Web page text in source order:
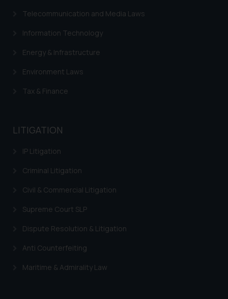
Telecommunication and Media Laws
Information Technology
Energy & Infrastructure
Environment Laws
Tax & Finance
LITIGATION
IP Litigation
Criminal Litigation
Civil & Commercial Litigation
Supreme Court SLP
Dispute Resolution & Litigation
Anti Counterfeiting
Maritime & Admirality Law